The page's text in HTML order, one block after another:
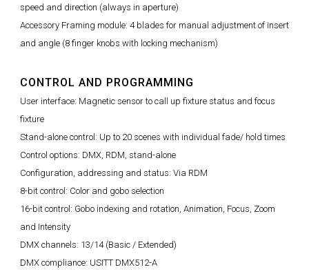
speed and direction (always in aperture)
Accessory Framing module: 4 blades for manual adjustment of insert
and angle (8 finger knobs with locking mechanism)
CONTROL AND PROGRAMMING
User interface: Magnetic sensor to call up fixture status and focus
fixture
Stand-alone control: Up to 20 scenes with individual fade/ hold times
Control options: DMX, RDM, stand-alone
Configuration, addressing and status: Via RDM
8-bit control: Color and gobo selection
16-bit control: Gobo indexing and rotation, Animation, Focus, Zoom
and Intensity
DMX channels: 13/14 (Basic / Extended)
DMX compliance: USITT DMX512-A